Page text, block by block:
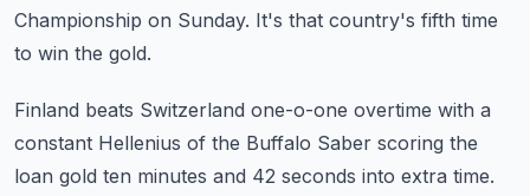
Championship on Sunday. It's that country's fifth time
to win the gold.
Finland beats Switzerland one-o-one overtime with a
constant Hellenius of the Buffalo Saber scoring the
loan gold ten minutes and 42 seconds into extra time.